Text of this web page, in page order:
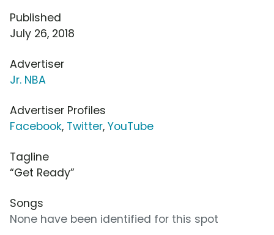
Published
July 26, 2018
Advertiser
Jr. NBA
Advertiser Profiles
Facebook, Twitter, YouTube
Tagline
“Get Ready”
Songs
None have been identified for this spot